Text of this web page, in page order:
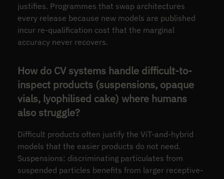
justifies. Programmes that swap architectures
every release because new models are published
incur re-qualification cost that the marginal
accuracy never recovers.
How do CV systems handle difficult-to-
inspect products (suspensions, opaque
vials, lyophilised cake) where humans
also struggle?
Difficult products often justify the ViT-and-hybrid
models that the easier products do not need.
Suspensions: discriminating particulates from
suspended particles benefits from larger receptive-